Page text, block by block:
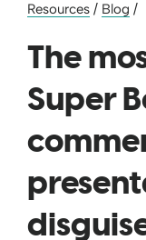
Resources / Blog /
The
Super